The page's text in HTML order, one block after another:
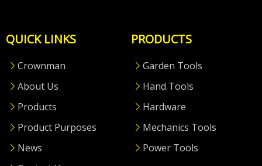
QUICK LINKS
Crownman
About Us
Products
Product Purposes
News
PRODUCTS
Garden Tools
Hand Tools
Hardware
Mechanics Tools
Power Tools